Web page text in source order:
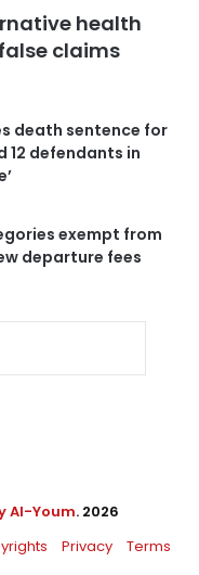
health
claims
death sentence for
12 defendants in
exempt from
departure fees
Al-Youm. 2026
Privacy Terms